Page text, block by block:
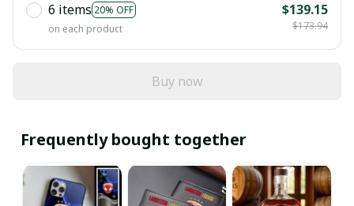
6 items 20% OFF
on each product
$139.15
$173.94
Buy now
Frequently bought together